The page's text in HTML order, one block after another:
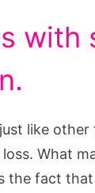
with
like
What
the fact